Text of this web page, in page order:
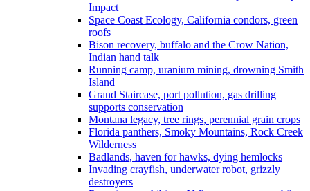
Impact
Space Coast Ecology, California condors, green
roofs
Bison recovery, buffalo and the Crow Nation,
Indian hand talk
Running camp, uranium mining, drowning Smith
Island
Grand Staircase, port pollution, gas drilling
supports conservation
Montana legacy, tree rings, perennial grain crops
Florida panthers, Smoky Mountains, Rock Creek
Wilderness
Badlands, haven for hawks, dying hemlocks
Invading crayfish, underwater robot, grizzly
destroyers